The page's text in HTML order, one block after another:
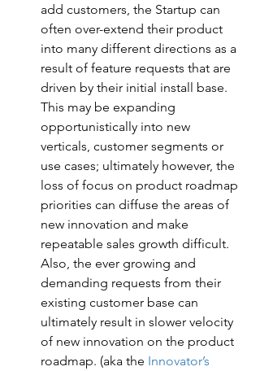
add customers, the Startup can
often over-extend their product
into many different directions as a
result of feature requests that are
driven by their initial install base.
This may be expanding
opportunistically into new
verticals, customer segments or
use cases; ultimately however, the
loss of focus on product roadmap
priorities can diffuse the areas of
new innovation and make
repeatable sales growth difficult.
Also, the ever growing and
demanding requests from their
existing customer base can
ultimately result in slower velocity
of new innovation on the product
roadmap. (aka the Innovator’s